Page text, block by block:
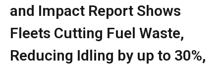
and Impact Report Shows
Fleets Cutting Fuel Waste,
Reducing Idling by up to 30%,